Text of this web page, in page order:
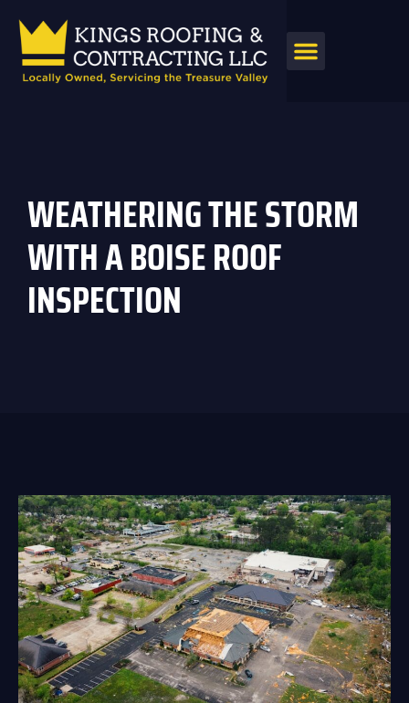
WEATHERING THE STORM
WITH A BOISE ROOF
INSPECTION